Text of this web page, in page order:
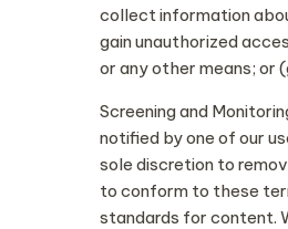
collect information
gain unauthorized
or any other means; or
Screening and
notified by one of our
sole discretion to
to conform to these
standards for content.